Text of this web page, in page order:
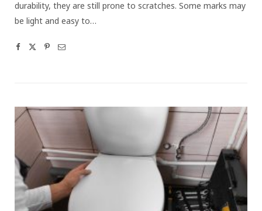
durability, they are still prone to scratches. Some marks may
be light and easy to…